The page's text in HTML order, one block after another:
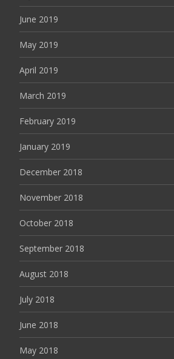
June 2019
May 2019
April 2019
March 2019
February 2019
January 2019
December 2018
November 2018
October 2018
September 2018
August 2018
July 2018
June 2018
May 2018